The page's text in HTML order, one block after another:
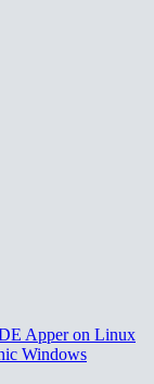
Apper on Linux
Windows